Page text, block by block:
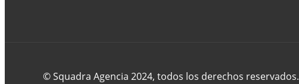
© Squadra Agencia 2024, todos los derechos reservados.